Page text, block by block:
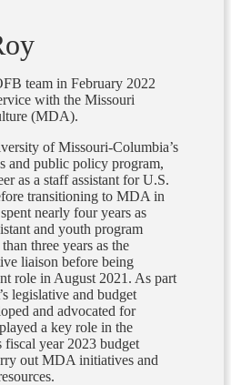
team in February 2022
with the Missouri
(MDA).
of Missouri-Columbia’s
and public policy program,
as a staff assistant for U.S.
transitioning to MDA in
nearly four years as
and youth program
three years as the
liaison before being
role in August 2021. As part
legislative and budget
and advocated for
a key role in the
fiscal year 2023 budget
out MDA initiatives and